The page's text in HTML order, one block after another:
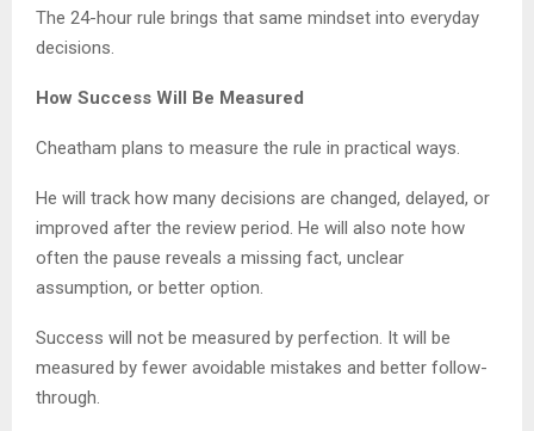
The 24-hour rule brings that same mindset into everyday
decisions.
How Success Will Be Measured
Cheatham plans to measure the rule in practical ways.
He will track how many decisions are changed, delayed, or
improved after the review period. He will also note how
often the pause reveals a missing fact, unclear
assumption, or better option.
Success will not be measured by perfection. It will be
measured by fewer avoidable mistakes and better follow-
through.